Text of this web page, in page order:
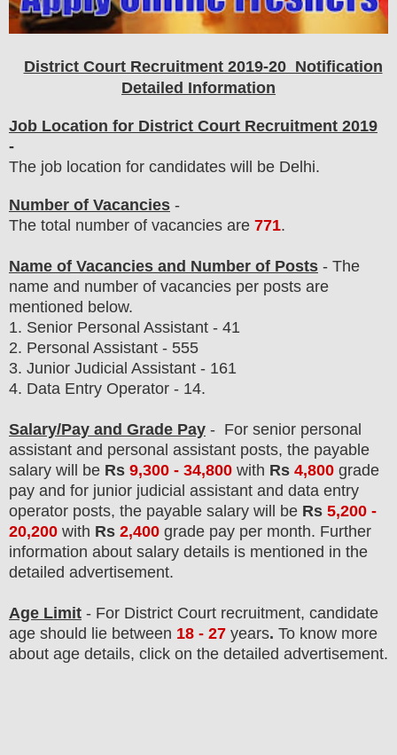
District Court Recruitment 2019-20 Notification
Detailed Information
Job Location for District Court Recruitment 2019
-
The job location for candidates will be Delhi.
Number of Vacancies -
The total number of vacancies are 771.
Name of Vacancies and Number of Posts - The
name and number of vacancies per posts are
mentioned below.
1. Senior Personal Assistant - 41
2. Personal Assistant - 555
3. Junior Judicial Assistant - 161
4. Data Entry Operator - 14.
Salary/Pay and Grade Pay - For senior personal
assistant and personal assistant posts, the payable
salary will be Rs 9,300 - 34,800 with Rs 4,800 grade
pay and for junior judicial assistant and data entry
operator posts, the payable salary will be Rs 5,200 -
20,200 with Rs 2,400 grade pay per month. Further
information about salary details is mentioned in the
detailed advertisement.
Age Limit - For District Court recruitment, candidate
age should lie between 18 - 27 years. To know more
about age details, click on the detailed advertisement.